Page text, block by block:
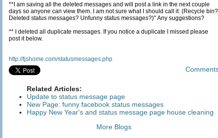
**I am saving all the deleted messages and will post a link in the next couple
days so anyone can view them. I am not sure what I should call it: (Recycle bin?
Deleted status messages? Unfunny status messages?)" Any suggestions?
** I deleted all duplicate messages. If you notice a duplicate I missed please
post it below.
http://tjshome.com/statusmessages.php
Related Articles:
Update to status message page
New Page: funny facebook status messages
Happy New Year's and status message page house cleaning
More Blogs